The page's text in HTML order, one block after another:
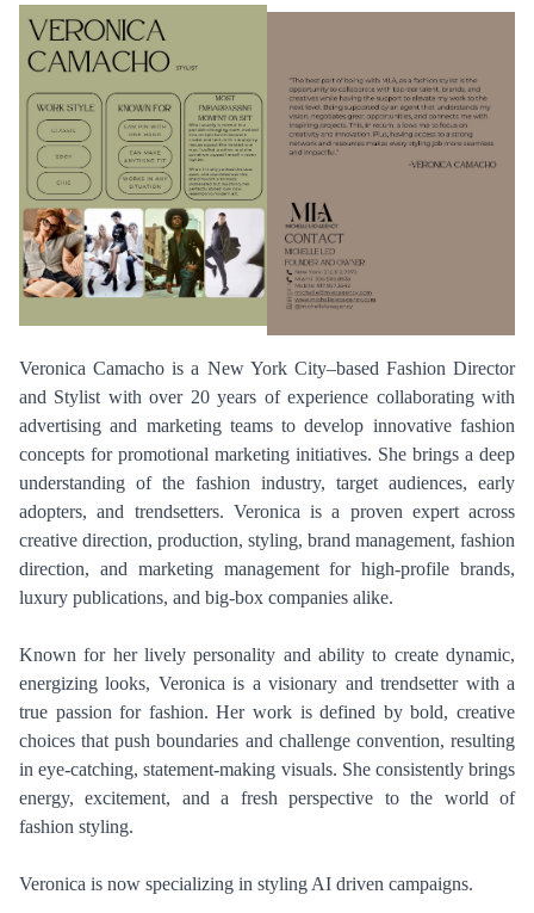
VIDEO
HOME
Veronica Camacho is a New York City–based Fashion Director
and Stylist with over 20 years of experience collaborating with
advertising and marketing teams to develop innovative fashion
concepts for promotional marketing initiatives. She brings a deep
understanding of the fashion industry, target audiences, early
adopters, and trendsetters. Veronica is a proven expert across
creative direction, production, styling, brand management, fashion
direction, and marketing management for high-profile brands,
luxury publications, and big-box companies alike.
Known for her lively personality and ability to create dynamic,
energizing looks, Veronica is a visionary and trendsetter with a
true passion for fashion. Her work is defined by bold, creative
choices that push boundaries and challenge convention, resulting
in eye-catching, statement-making visuals. She consistently brings
energy, excitement, and a fresh perspective to the world of
fashion styling.
Veronica is now specializing in styling AI driven campaigns.